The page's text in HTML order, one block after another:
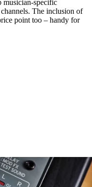
musician-specific
The inclusion of
point too – handy for